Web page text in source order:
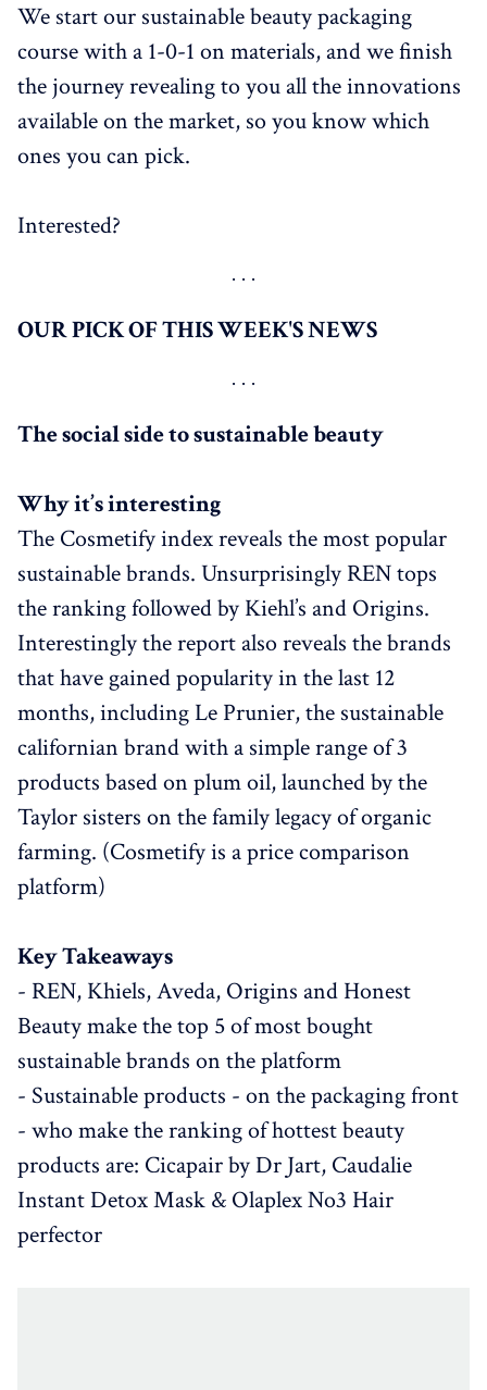
We start our sustainable beauty packaging
course with a 1-0-1 on materials, and we finish
the journey revealing to you all the innovations
available on the market, so you know which
ones you can pick.
Interested?
OUR PICK OF THIS WEEK'S NEWS
The social side to sustainable beauty
Why it’s interesting
The Cosmetify index reveals the most popular
sustainable brands. Unsurprisingly REN tops
the ranking followed by Kiehl’s and Origins.
Interestingly the report also reveals the brands
that have gained popularity in the last 12
months, including Le Prunier, the sustainable
californian brand with a simple range of 3
products based on plum oil, launched by the
Taylor sisters on the family legacy of organic
farming. (Cosmetify is a price comparison
platform)
Key Takeaways
- REN, Khiels, Aveda, Origins and Honest
Beauty make the top 5 of most bought
sustainable brands on the platform
- Sustainable products - on the packaging front
- who make the ranking of hottest beauty
products are: Cicapair by Dr Jart, Caudalie
Instant Detox Mask & Olaplex No3 Hair
perfector